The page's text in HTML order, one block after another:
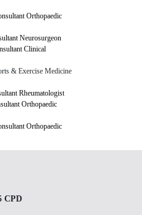
Orthopaedic
Neurosurgeon
Clinical
& Exercise Medicine
Rheumatologist
Orthopaedic
Orthopaedic
CPD